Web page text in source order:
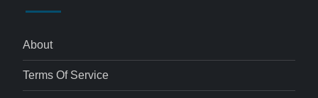
About
Terms Of Service